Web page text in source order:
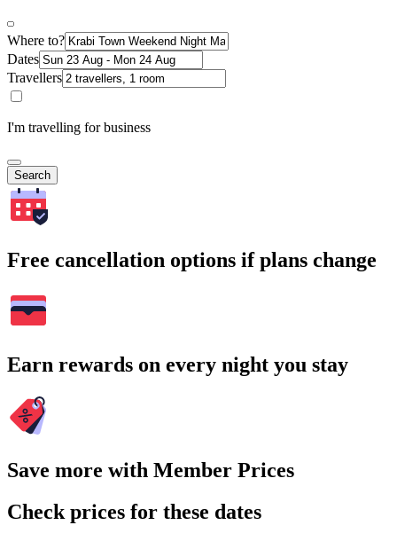
Where to?
Dates
Travellers
I'm travelling for business
Search
Free cancellation options if plans change
Earn rewards on every night you stay
Save more with Member Prices
Check prices for these dates